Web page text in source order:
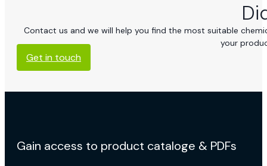
Contact us and we will help you find the most suitable
your
Get in touch
Gain access to product cataloge & PDFs